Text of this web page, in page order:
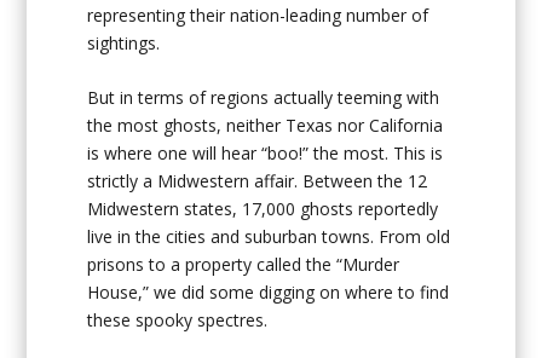
representing their nation-leading number of
sightings.
But in terms of regions actually teeming with
the most ghosts, neither Texas nor California
is where one will hear “boo!” the most. This is
strictly a Midwestern affair. Between the 12
Midwestern states, 17,000 ghosts reportedly
live in the cities and suburban towns. From old
prisons to a property called the “Murder
House,” we did some digging on where to find
these spooky spectres.